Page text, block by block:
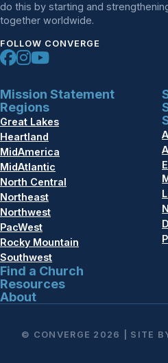
do this by starting and
together worldwide.
FOLLOW CONVERGE
Mission Statement
Regions
Great Lakes
Heartland
MidAmerica
MidAtlantic
North Central
Northeast
Northwest
PacWest
Rocky Mountain
Southwest
Find a Church
Resources
About
© CONVERGE 2026 | SITE